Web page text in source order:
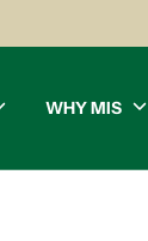
WHY MIS